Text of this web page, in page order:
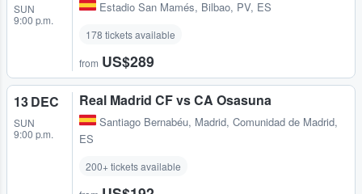
SUN
9:00 p.m.
Estadio San Mamés, Bilbao, PV, ES
178 tickets available
from US$289
13 DEC
SUN
9:00 p.m.
Real Madrid CF vs CA Osasuna
Santiago Bernabéu, Madrid, Comunidad de Madrid,
ES
200+ tickets available